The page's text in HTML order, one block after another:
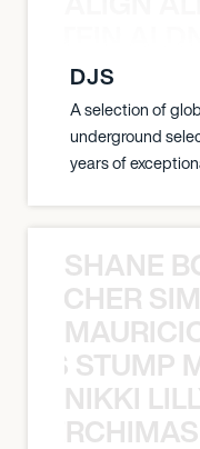
DJS
A selection of
underground
years of
SHANE
NIKKI